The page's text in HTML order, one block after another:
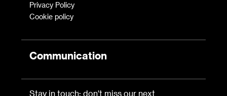
Privacy Policy
Cookie policy
Communication
Stay in touch: don't miss our next